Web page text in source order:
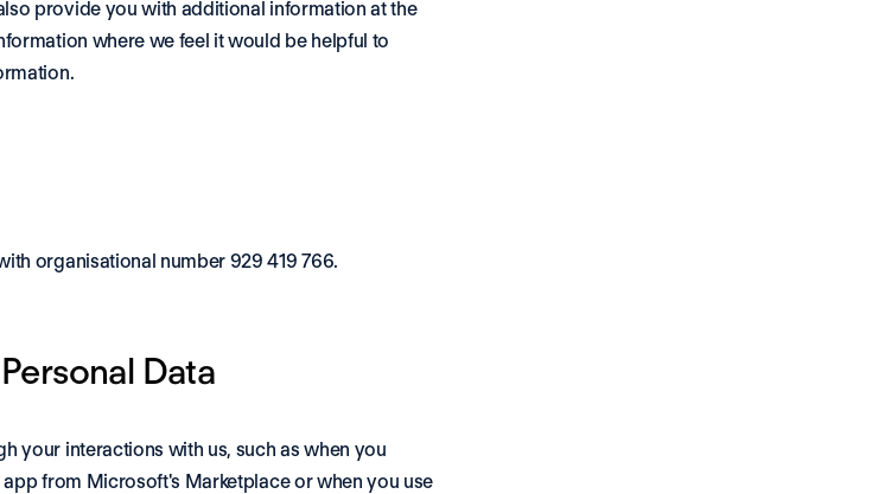
provide you with additional information at the
where we feel it would be helpful to
organisational number 929 419 766.
Data
your interactions with us, such as when you
from Microsoft's Marketplace or when you use